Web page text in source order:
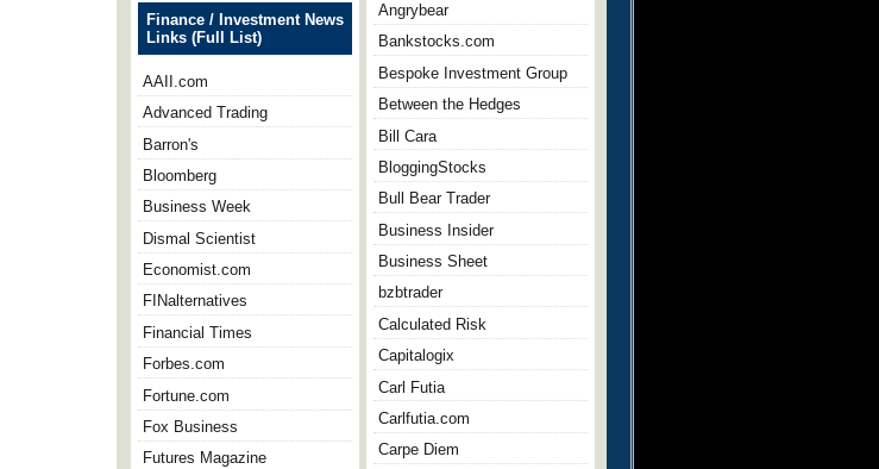
Finance / Investment News
Links (Full List)
AAII.com
Advanced Trading
Barron's
Bloomberg
Business Week
Dismal Scientist
Economist.com
FINalternatives
Financial Times
Forbes.com
Fortune.com
Fox Business
Futures Magazine
Angrybear
Bankstocks.com
Bespoke Investment Group
Between the Hedges
Bill Cara
BloggingStocks
Bull Bear Trader
Business Insider
Business Sheet
bzbtrader
Calculated Risk
Capitalogix
Carl Futia
Carlfutia.com
Carpe Diem